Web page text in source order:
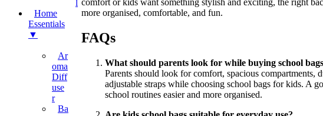
L
Home
Essentials
▼
Ar
Oma
Diff
Use
R
Ba
more organised, comfortable, and fun.
FAQs
What should parents look for while buying school
Parents should look for comfort, spacious compartments,
adjustable straps while choosing school bags for kids. A
school routines easier and more organised.